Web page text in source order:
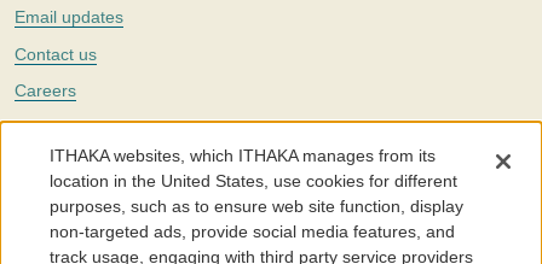
Email updates
Contact us
Careers
Twitter
The Portico digital preservation service is part ofITHAKA, a nonprofit
with a mission to improve access to knowledge and education for people
around the world. We believe education is key to the wellbeing of
individuals and society, and we work to make it more effective and
affordable.
ITHAKA websites, which ITHAKA manages from its
location in the United States, use cookies for different
purposes, such as to ensure web site function, display
non-targeted ads, provide social media features, and
track usage, engaging with third party service providers